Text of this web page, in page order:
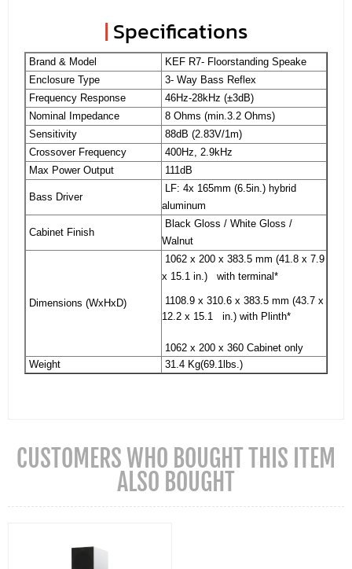
| Specifications
Brand & Model
KEF R7- Floorstanding Speake
Enclosure Type
3- Way Bass Reflex
Frequency Response
46Hz-28kHz (±3dB)
Nominal Impedance
8 Ohms (min.3.2 Ohms)
Sensitivity
88dB (2.83V/1m)
Crossover Frequency
400Hz, 2.9kHz
Max Power Output
111dB
Bass Driver
LF: 4x 165mm (6.5in.) hybrid
aluminum
Cabinet Finish
Black Gloss / White Gloss /
Walnut
Dimensions (WxHxD)
1062 x 200 x 383.5 mm (41.8 x 7.9
x 15.1 in.) with terminal*
1108.9 x 310.6 x 383.5 mm (43.7 x
12.2 x 15.1 in.) with Plinth*
1062 x 200 x 360 Cabinet only
Weight
31.4 Kg(69.1lbs.)
CUSTOMERS WHO BOUGHT THIS ITEM
ALSO BOUGHT